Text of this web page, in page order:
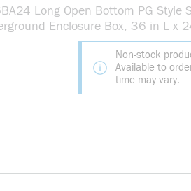
Long Open Bottom PG Style
Enclosure Box, 36 in L x
Non-stock
Available to
time may vary.